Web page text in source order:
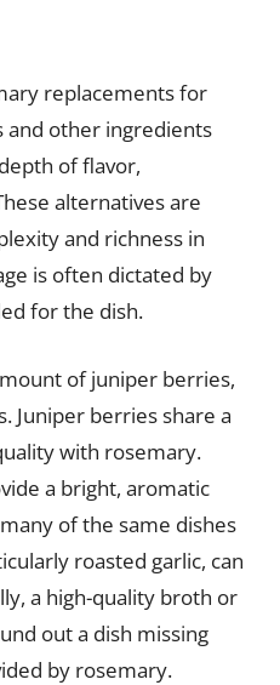
replacements for
and other ingredients
of flavor,
alternatives are
and richness in
is often dictated by
for the dish.
of juniper berries,
Juniper berries share a
with rosemary.
a bright, aromatic
of the same dishes
roasted garlic, can
a high-quality broth or
out a dish missing
by rosemary.